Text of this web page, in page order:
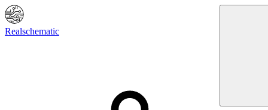
Realschematic